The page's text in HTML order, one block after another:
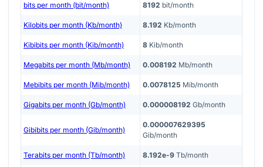
bits per month (bit/month) 8192 bit/month
Kilobits per month (Kb/month) 8.192 Kb/month
Kibibits per month (Kib/month) 8 Kib/month
Megabits per month (Mb/month) 0.008192 Mb/month
Mebibits per month (Mib/month) 0.0078125 Mib/month
Gigabits per month (Gb/month) 0.000008192 Gb/month
Gibibits per month (Gib/month)
0.000007629395
Gib/month
Terabits per month (Tb/month) 8.192e-9 Tb/month